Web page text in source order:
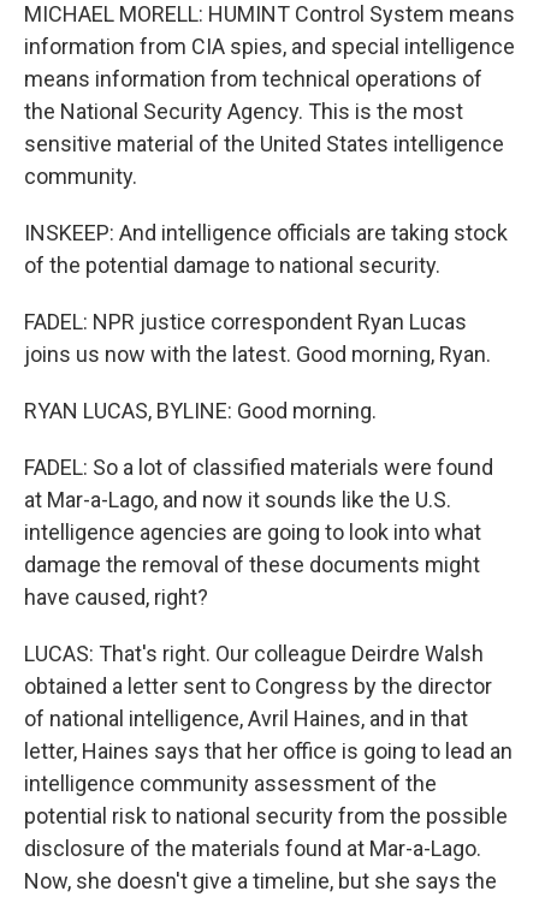
MICHAEL MORELL: HUMINT Control System means
information from CIA spies, and special intelligence
means information from technical operations of
the National Security Agency. This is the most
sensitive material of the United States intelligence
community.
INSKEEP: And intelligence officials are taking stock
of the potential damage to national security.
FADEL: NPR justice correspondent Ryan Lucas
joins us now with the latest. Good morning, Ryan.
RYAN LUCAS, BYLINE: Good morning.
FADEL: So a lot of classified materials were found
at Mar-a-Lago, and now it sounds like the U.S.
intelligence agencies are going to look into what
damage the removal of these documents might
have caused, right?
LUCAS: That's right. Our colleague Deirdre Walsh
obtained a letter sent to Congress by the director
of national intelligence, Avril Haines, and in that
letter, Haines says that her office is going to lead an
intelligence community assessment of the
potential risk to national security from the possible
disclosure of the materials found at Mar-a-Lago.
Now, she doesn't give a timeline, but she says the